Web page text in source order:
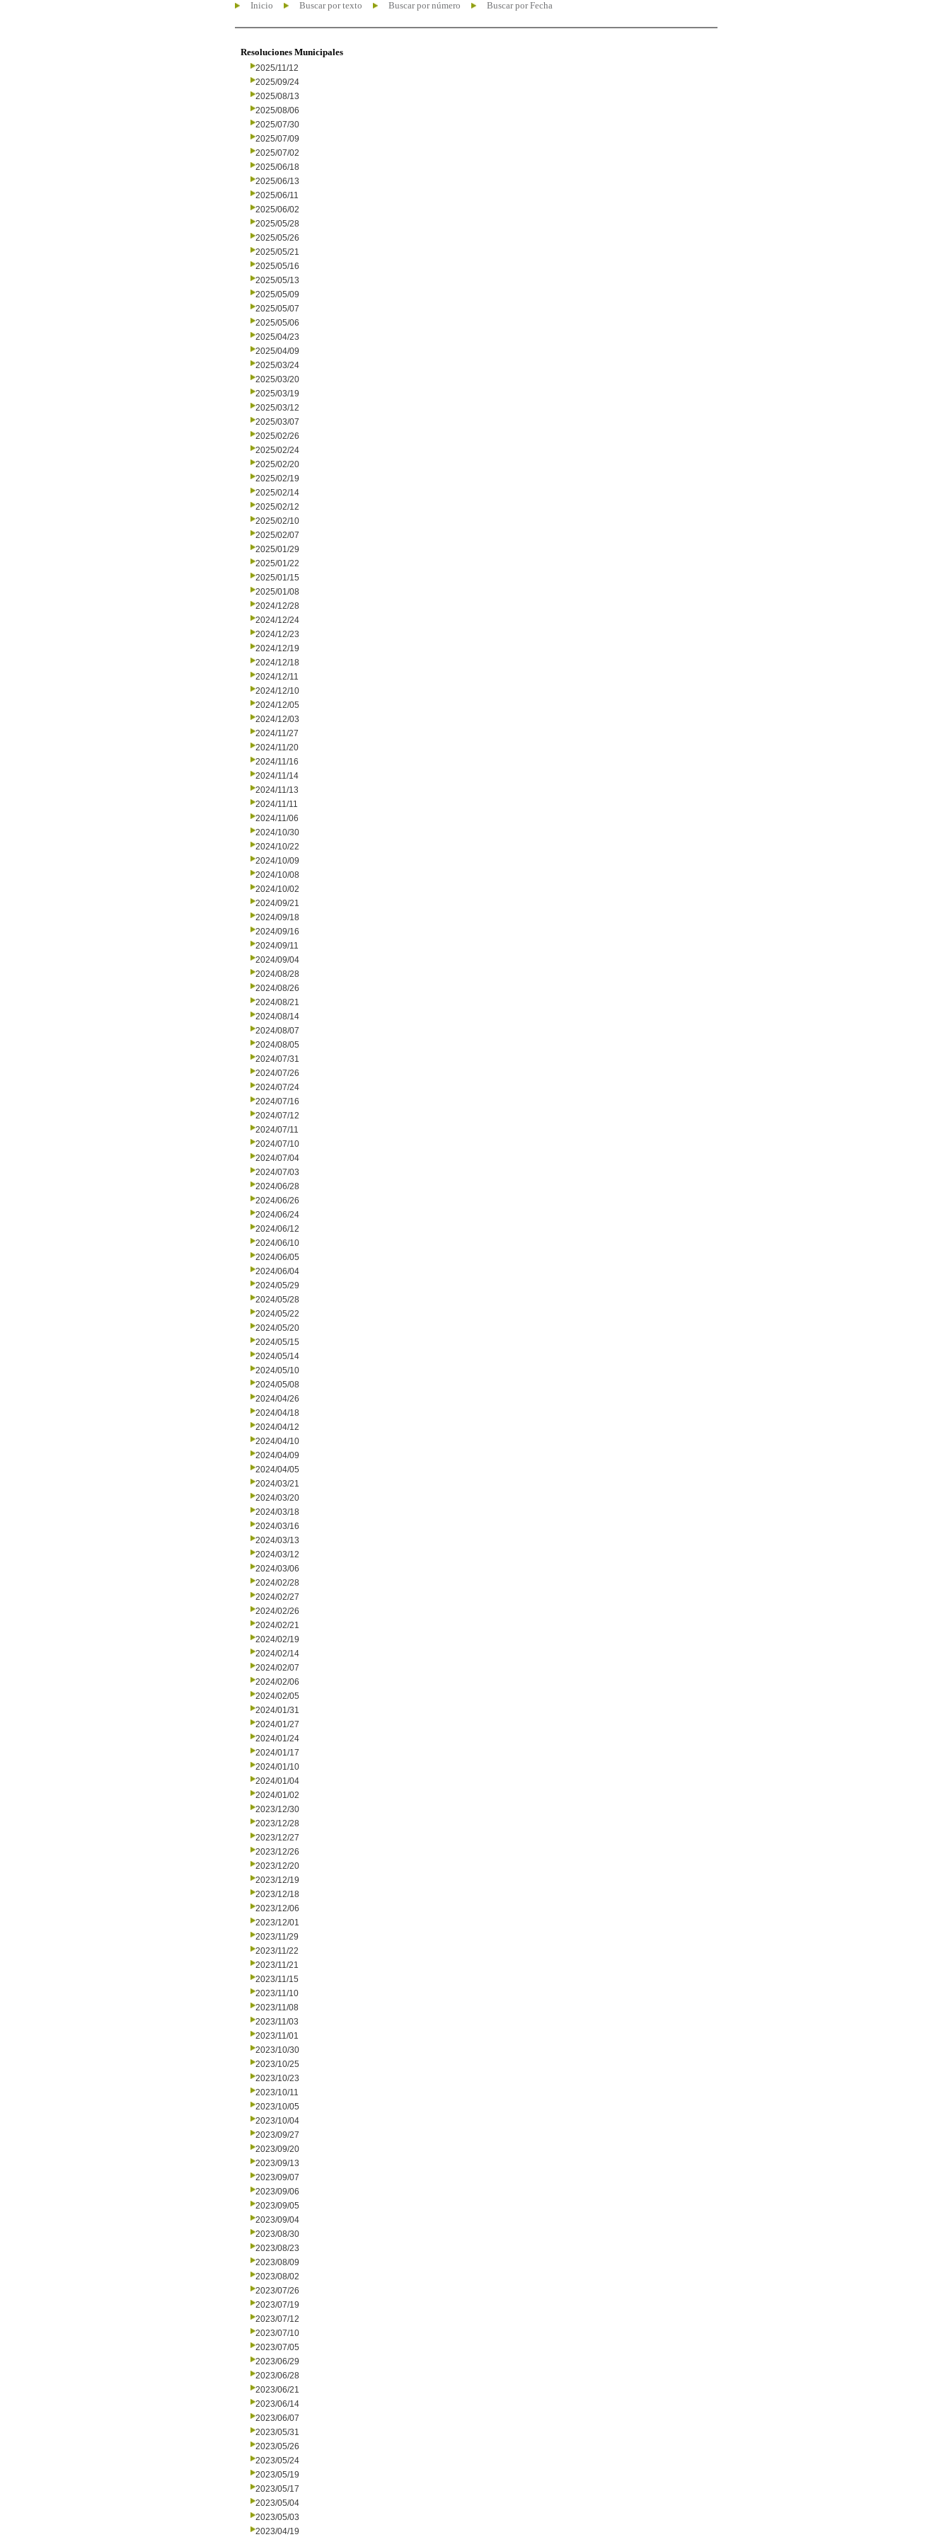
Inicio Buscar por texto Buscar por número Buscar por Fecha
Resoluciones Municipales
2025/11/12
2025/09/24
2025/08/13
2025/08/06
2025/07/30
2025/07/09
2025/07/02
2025/06/18
2025/06/13
2025/06/11
2025/06/02
2025/05/28
2025/05/26
2025/05/21
2025/05/16
2025/05/13
2025/05/09
2025/05/07
2025/05/06
2025/04/23
2025/04/09
2025/03/24
2025/03/20
2025/03/19
2025/03/12
2025/03/07
2025/02/26
2025/02/24
2025/02/20
2025/02/19
2025/02/14
2025/02/12
2025/02/10
2025/02/07
2025/01/29
2025/01/22
2025/01/15
2025/01/08
2024/12/28
2024/12/24
2024/12/23
2024/12/19
2024/12/18
2024/12/11
2024/12/10
2024/12/05
2024/12/03
2024/11/27
2024/11/20
2024/11/16
2024/11/14
2024/11/13
2024/11/11
2024/11/06
2024/10/30
2024/10/22
2024/10/09
2024/10/08
2024/10/02
2024/09/21
2024/09/18
2024/09/16
2024/09/11
2024/09/04
2024/08/28
2024/08/26
2024/08/21
2024/08/14
2024/08/07
2024/08/05
2024/07/31
2024/07/26
2024/07/24
2024/07/16
2024/07/12
2024/07/11
2024/07/10
2024/07/04
2024/07/03
2024/06/28
2024/06/26
2024/06/24
2024/06/12
2024/06/10
2024/06/05
2024/06/04
2024/05/29
2024/05/28
2024/05/22
2024/05/20
2024/05/15
2024/05/14
2024/05/10
2024/05/08
2024/04/26
2024/04/18
2024/04/12
2024/04/10
2024/04/09
2024/04/05
2024/03/21
2024/03/20
2024/03/18
2024/03/16
2024/03/13
2024/03/12
2024/03/06
2024/02/28
2024/02/27
2024/02/26
2024/02/21
2024/02/19
2024/02/14
2024/02/07
2024/02/06
2024/02/05
2024/01/31
2024/01/27
2024/01/24
2024/01/17
2024/01/10
2024/01/04
2024/01/02
2023/12/30
2023/12/28
2023/12/27
2023/12/26
2023/12/20
2023/12/19
2023/12/18
2023/12/06
2023/12/01
2023/11/29
2023/11/22
2023/11/21
2023/11/15
2023/11/10
2023/11/08
2023/11/03
2023/11/01
2023/10/30
2023/10/25
2023/10/23
2023/10/11
2023/10/05
2023/10/04
2023/09/27
2023/09/20
2023/09/13
2023/09/07
2023/09/06
2023/09/05
2023/09/04
2023/08/30
2023/08/23
2023/08/09
2023/08/02
2023/07/26
2023/07/19
2023/07/12
2023/07/10
2023/07/05
2023/06/29
2023/06/28
2023/06/21
2023/06/14
2023/06/07
2023/05/31
2023/05/26
2023/05/24
2023/05/19
2023/05/17
2023/05/04
2023/05/03
2023/04/19